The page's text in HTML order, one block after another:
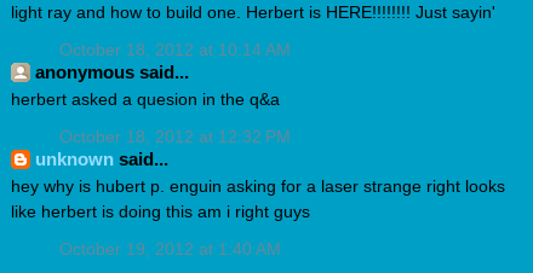
light ray and how to build one. Herbert is HERE!!!!!!!! Just sayin'
October 18, 2012 at 10:14 AM
anonymous said...
herbert asked a quesion in the q&a
October 18, 2012 at 12:32 PM
unknown said...
hey why is hubert p. enguin asking for a laser strange right looks
like herbert is doing this am i right guys
October 19, 2012 at 1:40 AM